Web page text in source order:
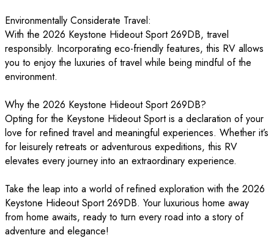
Environmentally Considerate Travel:
With the 2026 Keystone Hideout Sport 269DB, travel
responsibly. Incorporating eco-friendly features, this RV allows
you to enjoy the luxuries of travel while being mindful of the
environment.
Why the 2026 Keystone Hideout Sport 269DB?
Opting for the Keystone Hideout Sport is a declaration of your
love for refined travel and meaningful experiences. Whether it’s
for leisurely retreats or adventurous expeditions, this RV
elevates every journey into an extraordinary experience.
Take the leap into a world of refined exploration with the 2026
Keystone Hideout Sport 269DB. Your luxurious home away
from home awaits, ready to turn every road into a story of
adventure and elegance!